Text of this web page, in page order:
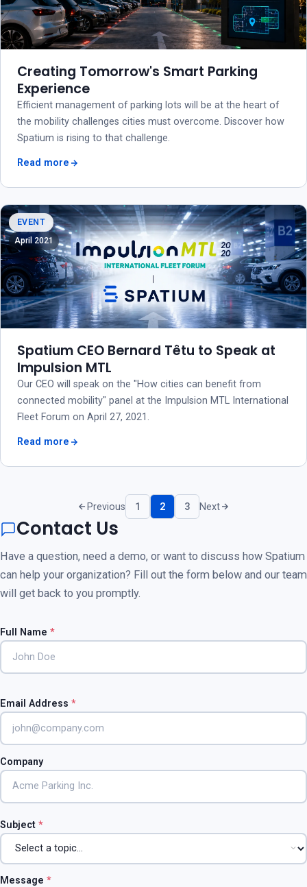
Creating Tomorrow's Smart Parking
Experience
Efficient management of parking lots will be at the heart of
the mobility challenges cities must overcome. Discover how
Spatium is rising to that challenge.
Read more
EVENT
April 2021
Spatium CEO Bernard Têtu to Speak at
Impulsion MTL
Our CEO will speak on the "How cities can benefit from
connected mobility" panel at the Impulsion MTL International
Fleet Forum on April 27, 2021.
Read more
Previous 1 2 3 Next
Contact Us
Have a question, need a demo, or want to discuss how Spatium
can help your organization? Fill out the form below and our team
will get back to you promptly.
Full Name *
Email Address *
Company
Subject *
Message *